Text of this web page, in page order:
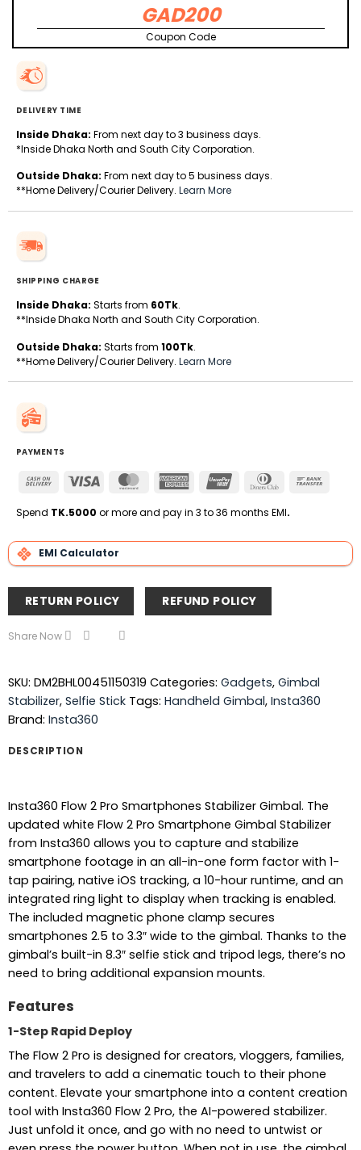
GAD200
Coupon Code
DELIVERY TIME
Inside Dhaka: From next day to 3 business days.
*Inside Dhaka North and South City Corporation.
Outside Dhaka: From next day to 5 business days.
**Home Delivery/Courier Delivery. Learn More
SHIPPING CHARGE
Inside Dhaka: Starts from 60Tk.
**Inside Dhaka North and South City Corporation.
Outside Dhaka: Starts from 100Tk.
**Home Delivery/Courier Delivery. Learn More
PAYMENTS
Cash
Delivery
Visa MasterCardAmerican
UnionPay
Dinners
Spend TK.5000 or more and pay in 3 to 36 months EMI.
EMI Calculator
RETURN POLICY REFUND POLICY
Share Now
SKU: DM2BHL00451150319 Categories: Gadgets, Gimbal
Stabilizer, Selfie Stick Tags: Handheld Gimbal, Insta360
Brand: Insta360
DESCRIPTION
Insta360 Flow 2 Pro Smartphones Stabilizer Gimbal. The
updated white Flow 2 Pro Smartphone Gimbal Stabilizer
from Insta360 allows you to capture and stabilize
smartphone footage in an all-in-one form factor with 1-
tap pairing, native iOS tracking, a 10-hour runtime, and an
integrated ring light to display when tracking is enabled.
The included magnetic phone clamp secures
smartphones 2.5 to 3.3″ wide to the gimbal. Thanks to the
gimbal’s built-in 8.3″ selfie stick and tripod legs, there’s no
need to bring additional expansion mounts.
Features
1-Step Rapid Deploy
The Flow 2 Pro is designed for creators, vloggers, families,
and travelers to add a cinematic touch to their phone
content. Elevate your smartphone into a content creation
tool with Insta360 Flow 2 Pro, the AI-powered stabilizer.
Just unfold it once, and go with no need to untwist or